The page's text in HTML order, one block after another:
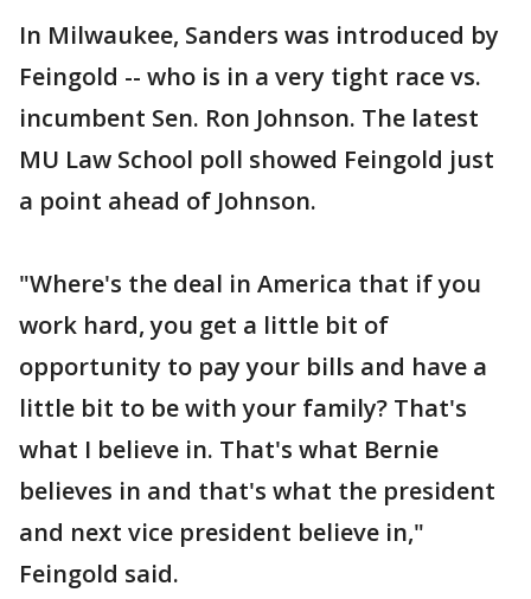
In Milwaukee, Sanders was introduced by
Feingold -- who is in a very tight race vs.
incumbent Sen. Ron Johnson. The latest
MU Law School poll showed Feingold just
a point ahead of Johnson.
"Where's the deal in America that if you
work hard, you get a little bit of
opportunity to pay your bills and have a
little bit to be with your family? That's
what I believe in. That's what Bernie
believes in and that's what the president
and next vice president believe in,"
Feingold said.